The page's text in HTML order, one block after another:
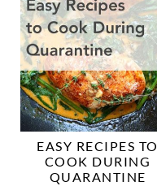
EASY RECIPES TO
COOK DURING
QUARANTINE